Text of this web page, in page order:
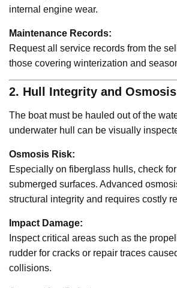
internal engine wear.
Maintenance Records:
Request all service records from the
those covering winterization and
2. Hull Integrity and
The boat must be hauled out of the
underwater hull can be visually
Osmosis Risk:
Especially on fiberglass hulls, check
submerged surfaces. Advanced
structural integrity and requires costly
Impact Damage:
Inspect critical areas such as the
rudder for cracks or repair traces
collisions.